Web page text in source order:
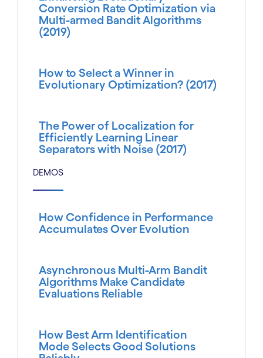
Conversion Rate Optimization via
Multi-armed Bandit Algorithms
(2019)
How to Select a Winner in
Evolutionary Optimization? (2017)
The Power of Localization for
Efficiently Learning Linear
Separators with Noise (2017)
DEMOS
How Confidence in Performance
Accumulates Over Evolution
Asynchronous Multi-Arm Bandit
Algorithms Make Candidate
Evaluations Reliable
How Best Arm Identification
Mode Selects Good Solutions